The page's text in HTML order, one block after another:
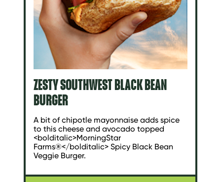
ZESTY SOUTHWEST BLACK BEAN
BURGER
A bit of chipotle mayonnaise adds spice
to this cheese and avocado topped
<bolditalic>MorningStar
Farms®</bolditalic> Spicy Black Bean
Veggie Burger.